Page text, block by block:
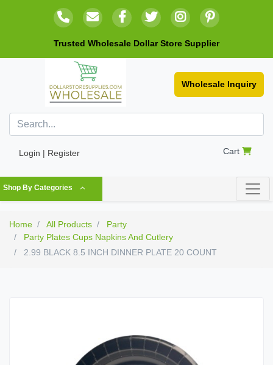
Trusted Wholesale Dollar Store Supplier
Wholesale Inquiry
Login | Register Cart
Shop By Categories
Home All Products
Party
Party Plates Cups Napkins And Cutlery
2.99 BLACK 8.5 INCH DINNER PLATE 20 COUNT